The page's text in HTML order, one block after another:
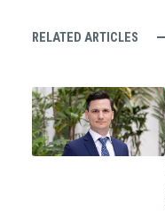
RELATED ARTICLES